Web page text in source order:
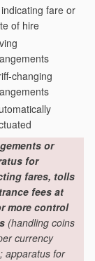
fare or
of hire
changing
or
for
fares, tolls
fees at
more control
(handling coins
currency
; apparatus for